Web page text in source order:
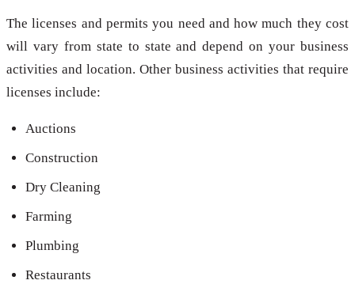
The licenses and permits you need and how much they cost
will vary from state to state and depend on your business
activities and location. Other business activities that require
licenses include:
Auctions
Construction
Dry Cleaning
Farming
Plumbing
Restaurants